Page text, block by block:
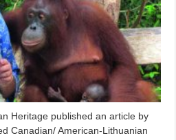
Heritage published an article by
Canadian/ American-Lithuanian